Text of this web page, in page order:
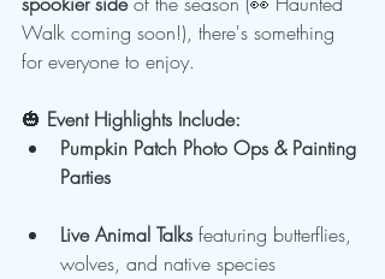
Walk coming soon!), there's something
for everyone to enjoy.
🎃 Event Highlights Include:
Pumpkin Patch Photo Ops & Painting
Parties
Live Animal Talks featuring butterflies,
wolves, and native species